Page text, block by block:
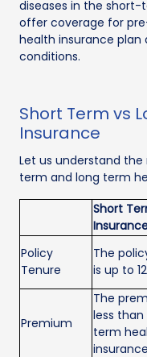
diseases in the
offer coverage for
health insurance
conditions.
Short Term vs
Insurance
Let us understand
term and long term
Short
Policy
Tenure
The
is up to
Premium
The
less than
term